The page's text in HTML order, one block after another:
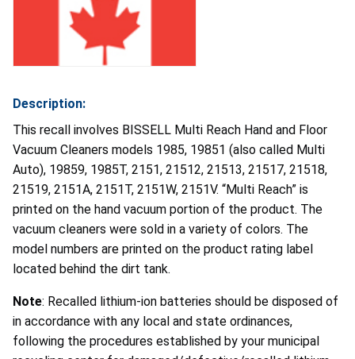
Description:
This recall involves BISSELL Multi Reach Hand and Floor
Vacuum Cleaners models 1985, 19851 (also called Multi
Auto), 19859, 1985T, 2151, 21512, 21513, 21517, 21518,
21519, 2151A, 2151T, 2151W, 2151V. “Multi Reach” is
printed on the hand vacuum portion of the product. The
vacuum cleaners were sold in a variety of colors. The
model numbers are printed on the product rating label
located behind the dirt tank.
Note: Recalled lithium-ion batteries should be disposed of
in accordance with any local and state ordinances,
following the procedures established by your municipal